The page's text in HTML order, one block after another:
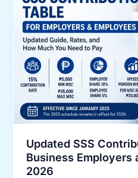
n
c
y
L
o
a
n
A
p
p
l
i
Updated SSS
Business Employers
2026